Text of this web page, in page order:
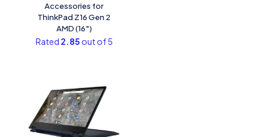
Accessories for
ThinkPad Z16 Gen 2
AMD (16″)
Rated 2.85 out of 5